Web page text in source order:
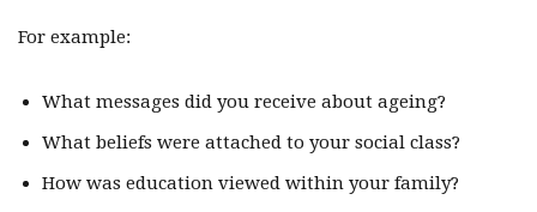
For example:
What messages did you receive about ageing?
What beliefs were attached to your social class?
How was education viewed within your family?